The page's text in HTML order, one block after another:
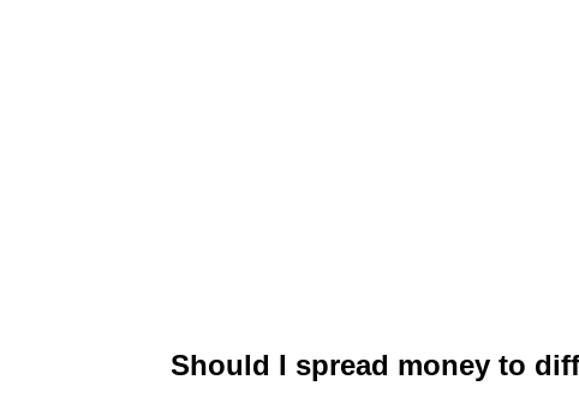
Should I spread money to